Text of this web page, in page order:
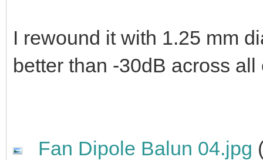
I rewound it with 1.25 mm
better than -30dB across
Fan Dipole Balun 04.jpg